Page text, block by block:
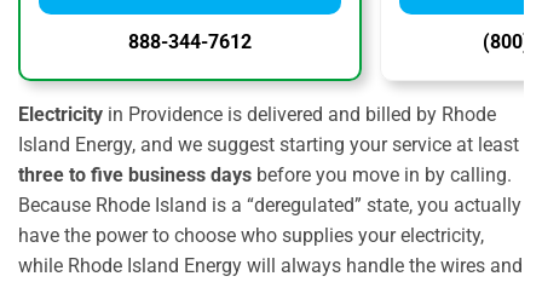
888-344-7612 (800)
Electricity in Providence is delivered and billed by Rhode
Island Energy, and we suggest starting your service at least
three to five business days before you move in by calling.
Because Rhode Island is a “deregulated” state, you actually
have the power to choose who supplies your electricity,
while Rhode Island Energy will always handle the wires and